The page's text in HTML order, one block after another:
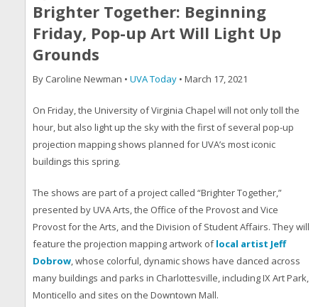
Brighter Together: Beginning
Friday, Pop-up Art Will Light Up
Grounds
By Caroline Newman • UVA Today • March 17, 2021
On Friday, the University of Virginia Chapel will not only toll the
hour, but also light up the sky with the first of several pop-up
projection mapping shows planned for UVA’s most iconic
buildings this spring.
The shows are part of a project called “Brighter Together,”
presented by UVA Arts, the Office of the Provost and Vice
Provost for the Arts, and the Division of Student Affairs. They will
feature the projection mapping artwork oflocal artist Jeff
Dobrow, whose colorful, dynamic shows have danced across
many buildings and parks in Charlottesville, including IX Art Park,
Monticello and sites on the Downtown Mall.